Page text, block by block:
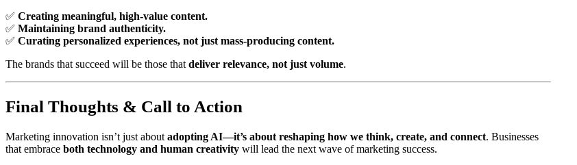
✅ Creating meaningful, high-value content.
✅ Maintaining brand authenticity.
✅ Curating personalized experiences, not just mass-producing content.
The brands that succeed will be those that deliver relevance, not just volume.
Final Thoughts & Call to Action
Marketing innovation isn’t just about adopting AI—it’s about reshaping how we think, create, and connect. Businesses
that embrace both technology and human creativity will lead the next wave of marketing success.